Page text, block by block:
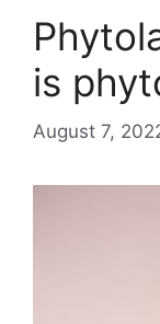
is
August 7,